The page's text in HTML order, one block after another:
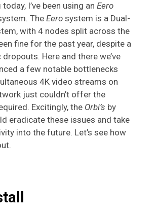
I’ve been using an Eero
The Eero system is a Dual-
with 4 nodes split across the
fine for the past year, despite a
Here and there we’ve
a few notable bottlenecks
4K video streams on
just couldn’t offer the
Excitingly, the Orbi’s by
eradicate these issues and take
into the future. Let’s see how